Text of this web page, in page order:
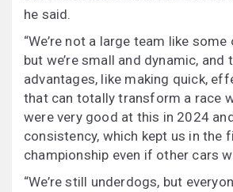
he said.
“We’re not a large team like
but we’re small and dynamic, and
advantages, like making quick,
that can totally transform a race
were very good at this in 2024
consistency, which kept us in the
championship even if other cars
“We’re still underdogs, but